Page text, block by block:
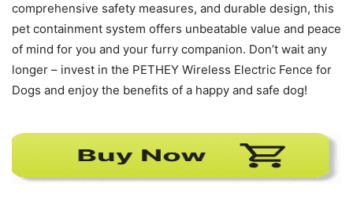
comprehensive safety measures, and durable design, this
pet containment system offers unbeatable value and peace
of mind for you and your furry companion. Don’t wait any
longer – invest in the PETHEY Wireless Electric Fence for
Dogs and enjoy the benefits of a happy and safe dog!